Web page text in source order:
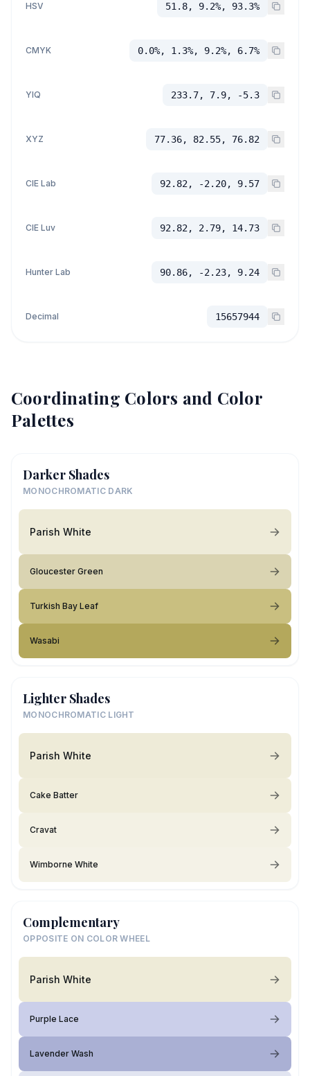
HSV 51.8, 9.2%, 93.3%
CMYK 0.0%, 1.3%, 9.2%, 6.7%
YIQ 233.7, 7.9, -5.3
XYZ 77.36, 82.55, 76.82
CIE Lab 92.82, -2.20, 9.57
CIE Luv 92.82, 2.79, 14.73
Hunter Lab 90.86, -2.23, 9.24
Decimal 15657944
Coordinating Colors and Color
Palettes
Darker Shades
MONOCHROMATIC DARK
Parish White
Gloucester Green
Turkish Bay Leaf
Wasabi
Lighter Shades
MONOCHROMATIC LIGHT
Parish White
Cake Batter
Cravat
Wimborne White
Complementary
OPPOSITE ON COLOR WHEEL
Parish White
Purple Lace
Lavender Wash